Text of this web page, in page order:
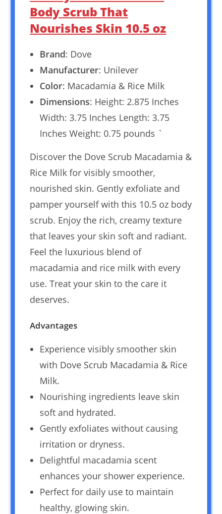
Body Scrub That
Nourishes Skin 10.5 oz
Brand: Dove
Manufacturer: Unilever
Color: Macadamia & Rice Milk
Dimensions: Height: 2.875 Inches
Width: 3.75 Inches Length: 3.75
Inches Weight: 0.75 pounds `
Discover the Dove Scrub Macadamia &
Rice Milk for visibly smoother,
nourished skin. Gently exfoliate and
pamper yourself with this 10.5 oz body
scrub. Enjoy the rich, creamy texture
that leaves your skin soft and radiant.
Feel the luxurious blend of
macadamia and rice milk with every
use. Treat your skin to the care it
deserves.
Advantages
Experience visibly smoother skin
with Dove Scrub Macadamia & Rice
Milk.
Nourishing ingredients leave skin
soft and hydrated.
Gently exfoliates without causing
irritation or dryness.
Delightful macadamia scent
enhances your shower experience.
Perfect for daily use to maintain
healthy, glowing skin.